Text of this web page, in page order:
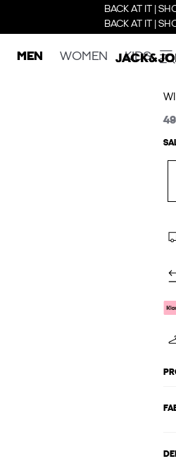
BACK AT IT |
BACK AT IT |
MEN WOMEN KIDS